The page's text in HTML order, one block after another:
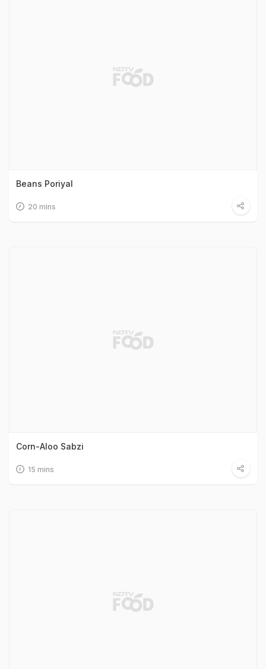
Beans Poriyal
20 mins
Corn-Aloo Sabzi
15 mins